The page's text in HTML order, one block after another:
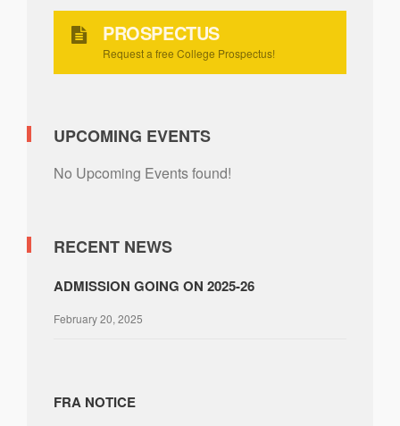
PROSPECTUS
Request a free College Prospectus!
UPCOMING EVENTS
No Upcoming Events found!
RECENT NEWS
ADMISSION GOING ON 2025-26
February 20, 2025
FRA NOTICE